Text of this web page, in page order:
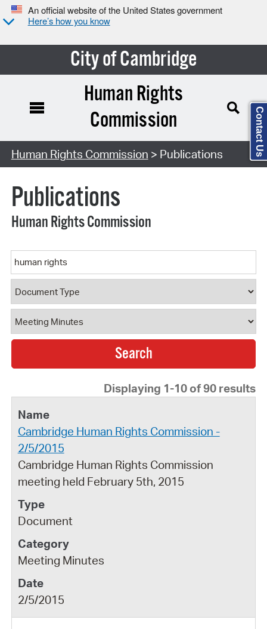
An official website of the United States government
Here’s how you know
City of Cambridge
Search Type:
Human Rights
Commission
Human Rights Commission > Publications
Publications
Human Rights Commission
Keyword
Document Type
Document Category
Displaying 1-10 of 90 results
Cambridge Human Rights Commission -
2/5/2015
Cambridge Human Rights Commission
meeting held February 5th, 2015
Document
Meeting Minutes
2/5/2015
Contact Us